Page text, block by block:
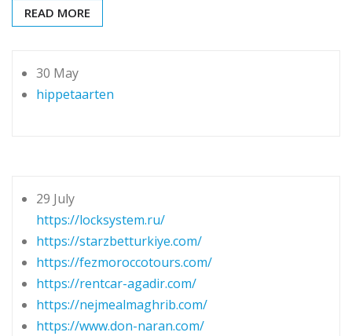
READ MORE
30 May
hippetaarten
29 July
https://locksystem.ru/
https://starzbetturkiye.com/
https://fezmoroccotours.com/
https://rentcar-agadir.com/
https://nejmealmaghrib.com/
https://www.don-naran.com/